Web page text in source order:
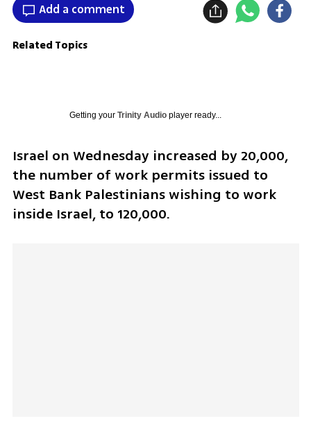
Add a comment
Related Topics
Getting your Trinity Audioplayer ready...
Israel on Wednesday increased by 20,000,
the number of work permits issued to
West Bank Palestinians wishing to work
inside Israel, to 120,000.